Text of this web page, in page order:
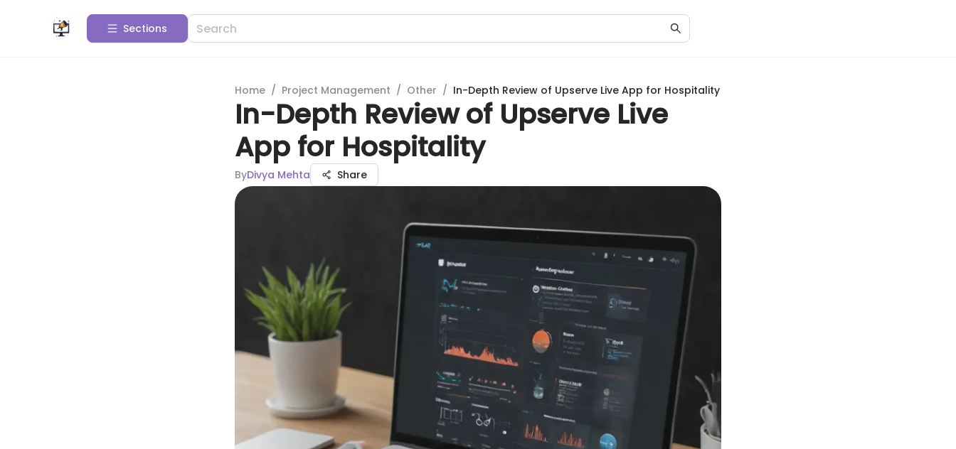
Sections
Home / Project Management / Other / In-Depth Review of Upserve Live App for Hospitality
In-Depth Review of Upserve Live
App for Hospitality
ByDivya Mehta Share